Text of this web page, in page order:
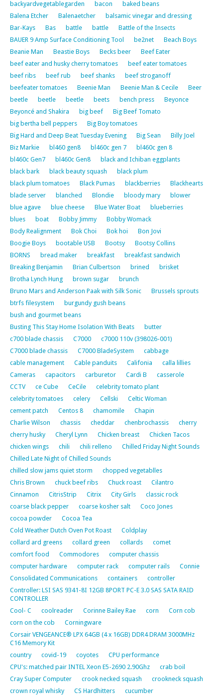
backyardvegetablegarden bacon
baked beans
Balena Etcher
Balenaetcher
balsamic vinegar and dressing
Bar-Kays
Bas battle battle
Battle of the Insects
BAUER 9 Amp Surface Conditioning Tool
be2net
Beach Boys
Beanie Man
Beastie Boys Becks beer
Beef Eater
beef eater and husky cherry tomatoes
beef eater tomatoes
beef ribs
beef rub beef shanks
beef stroganoff
beefeater tomatoes
Beenie Man Beenie Man & Cecile
Beer
beetle
beetle beetle beets bench press
Beyonce
Beyoncé and Shakira
big beef
Big Beef Tomato
big bertha bell peppers
Big Boy tomatoes
Big Hard and Deep Beat Tuesday Evening
Big Sean
Billy Joel
Biz Markie
bl460 gen8 bl460c gen 7
bl460c gen 8
bl460c Gen7
bl460c Gen8
black and Ichiban eggplants
black bark
black beauty squash
black plum
black plum tomatoes
Black Pumas blackberries
Blackhearts
blade server
blanched Blondie bloody mary
blower
blue agave
blue cheese Blue Water Boat
blueberries
blues
boat Bobby Jimmy
Bobby Womack
Body Realignment
Bok Choi Bok hoi
Bon Jovi
Boogie Boys
bootable USB Bootsy
Bootsy Collins
BORNS
bread maker breakfast
breakfast sandwich
Breaking Benjamin
Brian Culbertson brined
brisket
Brotha Lynch Hung
brown sugar
brunch
Bruno Mars and Anderson Paak with Silk Sonic
Brussels sprouts
btrfs filesystem
burgundy gush beans
bush and gourmet beans
Busting This Stay Home Isolation With Beats
butter
c700 blade chassis
C7000
c7000 110v (398026-001)
C7000 blade chassis
C7000 BladeSystem
cabbage
cable management
Cable panduits Califonia
calla lillies
Cameras
capacitors carburetor Cardi B
casserole
CCTV
ce Cube CeCile
celebrity tomato plant
celebrity tomatoes
celery Cellski
Celtic Woman
cement patch
Centos 8 chamomile
Chapin
Charlie Wilson
chassis cheddar chenbrochassis
cherry
cherry husky
Cheryl Lynn Chicken breast
Chicken Tacos
chicken wings
chili chili relleno
Chilled Friday Night Sounds
Chilled Late Night of Chilled Sounds
chilled slow jams quiet storm
chopped vegetablles
Chris Brown
chuck beef ribs Chuck roast
Cilantro
Cinnamon
CitrisStrip Citrix City Girls
classic rock
coarse black pepper
coarse kosher salt
Coco Jones
cocoa powder
Cocoa Tea
Cold Weather Dutch Oven Pot Roast
Coldplay
collard ard greens
collard green collards
comet
comfort food
Commodores
computer chassis
computer hardware
computer rack computer rails
Connie
Consolidated Communications
containers
controller
Controller: LSI SAS 9341-8I 12GB 8PORT PC-E 3.0 SAS SATA RAID
CONTROLLER
Cool- C
coolreader Corinne Bailey Rae corn
Corn cob
corn on the cob
Corningware
Corsair VENGEANCE® LPX 64GB (4 x 16GB) DDR4 DRAM 3000MHz
C16 Memory Kit
country
covid-19 coyotes
CPU performance
CPU's: matched pair INTEL Xeon E5-2690 2.90Ghz
crab boil
Cray Super Computer
crook necked squash
crookneck squash
crown royal whisky
CS Hardhitters
cucumber